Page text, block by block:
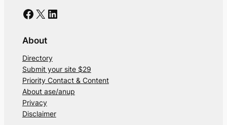
Facebook X LinkedIn
About
Directory
Submit your site $29
Priority Contact & Content
About ase/anup
Privacy
Disclaimer